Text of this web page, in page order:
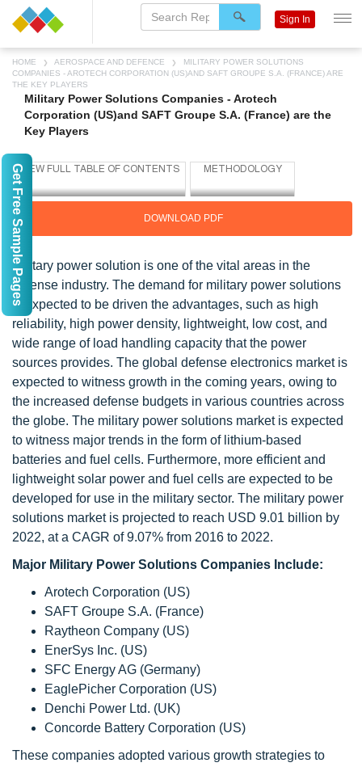
HOME AEROSPACE AND DEFENCE
MILITARY POWER SOLUTIONS
COMPANIES - AROTECH CORPORATION (US)AND SAFT GROUPE S.A. (FRANCE) ARE
THE KEY PLAYERS
Military Power Solutions Companies - Arotech
Corporation (US)and SAFT Groupe S.A. (France) are the
Key Players
DOWNLOAD PDF
Military power solution is one of the vital areas in the
defense industry. The demand for military power solutions
is expected to be driven the advantages, such as high
reliability, high power density, lightweight, low cost, and
wide range of load handling capacity that the power
sources provides. The global defense electronics market is
expected to witness growth in the coming years, owing to
the increased defense budgets in various countries across
the globe. The military power solutions market is expected
to witness major trends in the form of lithium-based
batteries and fuel cells. Furthermore, more efficient and
lightweight solar power and fuel cells are expected to be
developed for use in the military sector. The military power
solutions market is projected to reach USD 9.01 billion by
2022, at a CAGR of 9.07% from 2016 to 2022.
Major Military Power Solutions Companies Include:
Arotech Corporation (US)
SAFT Groupe S.A. (France)
Raytheon Company (US)
EnerSys Inc. (US)
SFC Energy AG (Germany)
EaglePicher Corporation (US)
Denchi Power Ltd. (UK)
Concorde Battery Corporation (US)
These companies adopted various growth strategies to
Sign In
Get Free Sample Pages